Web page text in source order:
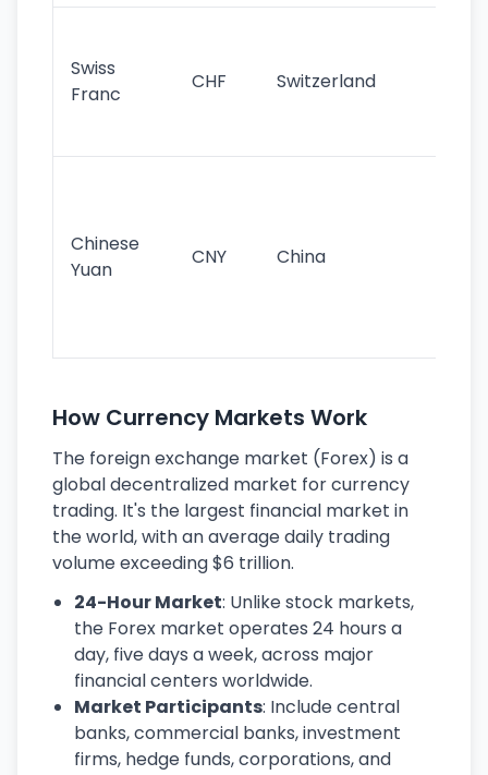
Swiss
Franc
CHF Switzerland
Chinese
Yuan
CNY China
How Currency Markets Work
The foreign exchange market (Forex) is a
global decentralized market for currency
trading. It's the largest financial market in
the world, with an average daily trading
volume exceeding $6 trillion.
24-Hour Market: Unlike stock markets,
the Forex market operates 24 hours a
day, five days a week, across major
financial centers worldwide.
Market Participants: Include central
banks, commercial banks, investment
firms, hedge funds, corporations, and